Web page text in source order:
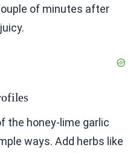
of minutes after
the honey-lime garlic
ways. Add herbs like